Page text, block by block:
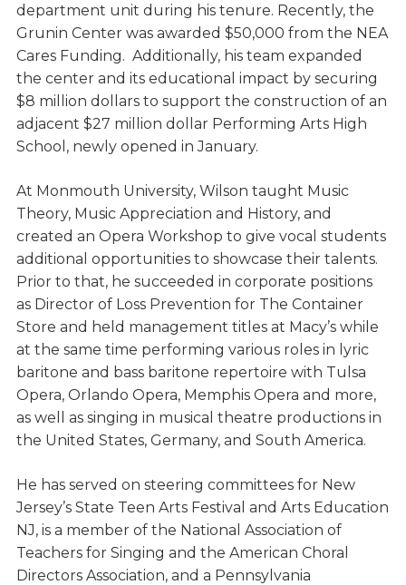
department unit during his tenure. Recently, the
Grunin Center was awarded $50,000 from the NEA
Cares Funding. Additionally, his team expanded
the center and its educational impact by securing
$8 million dollars to support the construction of an
adjacent $27 million dollar Performing Arts High
School, newly opened in January.
At Monmouth University, Wilson taught Music
Theory, Music Appreciation and History, and
created an Opera Workshop to give vocal students
additional opportunities to showcase their talents.
Prior to that, he succeeded in corporate positions
as Director of Loss Prevention for The Container
Store and held management titles at Macy’s while
at the same time performing various roles in lyric
baritone and bass baritone repertoire with Tulsa
Opera, Orlando Opera, Memphis Opera and more,
as well as singing in musical theatre productions in
the United States, Germany, and South America.
He has served on steering committees for New
Jersey’s State Teen Arts Festival and Arts Education
NJ, is a member of the National Association of
Teachers for Singing and the American Choral
Directors Association, and a Pennsylvania